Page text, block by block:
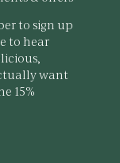
to sign up
to hear
want
15%